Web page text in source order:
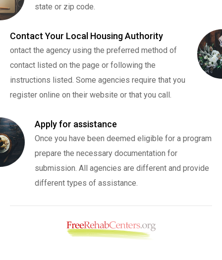
state or zip code.
Contact Your Local Housing Authority
ontact the agency using the preferred method of
contact listed on the page or following the
instructions listed. Some agencies require that you
register online on their website or that you call.
Apply for assistance
Once you have been deemed eligible for a program
prepare the necessary documentation for
submission. All agencies are different and provide
different types of assistance.